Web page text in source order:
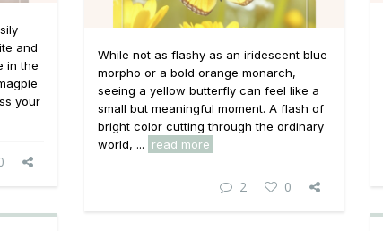
and
in the
your
While not as flashy as an iridescent blue
morpho or a bold orange monarch,
seeing a yellow butterfly can feel like a
small but meaningful moment. A flash of
bright color cutting through the ordinary
world, ...
read more
2 0